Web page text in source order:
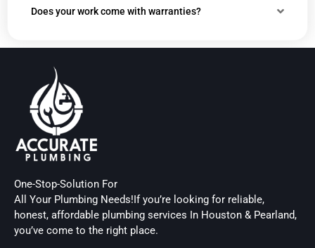
Does your work come with warranties?
One-Stop-Solution For
All Your Plumbing Needs!If you’re looking for reliable,
honest, affordable plumbing services In Houston & Pearland,
you’ve come to the right place.